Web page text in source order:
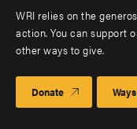
WRI relies on the
action. You can support
other ways to give.
Donate